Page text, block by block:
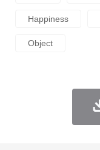
Happiness
Object